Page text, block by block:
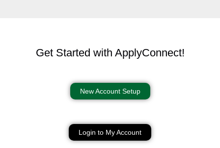
Get Started with ApplyConnect!
New Account Setup
Login to My Account